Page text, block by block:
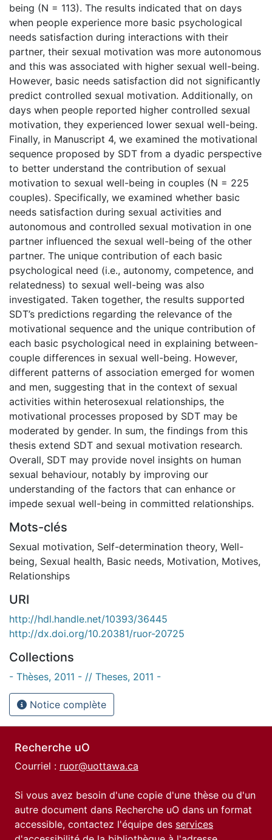
being (N = 113). The results indicated that on days
when people experience more basic psychological
needs satisfaction during interactions with their
partner, their sexual motivation was more autonomous
and this was associated with higher sexual well-being.
However, basic needs satisfaction did not significantly
predict controlled sexual motivation. Additionally, on
days when people reported higher controlled sexual
motivation, they experienced lower sexual well-being.
Finally, in Manuscript 4, we examined the motivational
sequence proposed by SDT from a dyadic perspective
to better understand the contribution of sexual
motivation to sexual well-being in couples (N = 225
couples). Specifically, we examined whether basic
needs satisfaction during sexual activities and
autonomous and controlled sexual motivation in one
partner influenced the sexual well-being of the other
partner. The unique contribution of each basic
psychological need (i.e., autonomy, competence, and
relatedness) to sexual well-being was also
investigated. Taken together, the results supported
SDT’s predictions regarding the relevance of the
motivational sequence and the unique contribution of
each basic psychological need in explaining between-
couple differences in sexual well-being. However,
different patterns of association emerged for women
and men, suggesting that in the context of sexual
activities within heterosexual relationships, the
motivational processes proposed by SDT may be
moderated by gender. In sum, the findings from this
thesis extend SDT and sexual motivation research.
Overall, SDT may provide novel insights on human
sexual behaviour, notably by improving our
understanding of the factors that can enhance or
impede sexual well-being in committed relationships.
Mots-clés
Sexual motivation, Self-determination theory, Well-
being, Sexual health, Basic needs, Motivation, Motives,
Relationships
URI
http://hdl.handle.net/10393/36445
http://dx.doi.org/10.20381/ruor-20725
Collections
- Thèses, 2011 - // Theses, 2011 -
Notice complète
Recherche uO
Courriel : ruor@uottawa.ca
Si vous avez besoin d'une copie d'une thèse ou d'un
autre document dans Recherche uO dans un format
accessible, contactez l'équipe des services